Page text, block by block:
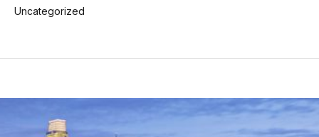
Uncategorized